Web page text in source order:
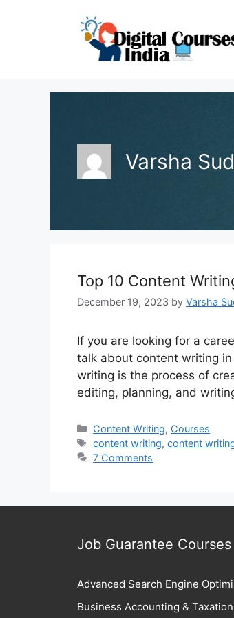
Varsha
Top 10 Content
December 19, 2023 by Varsha
If you are looking for a
talk about content writing
writing is the process of
editing, planning, and
Categories
Content Writing, Courses
Tags
content writing,content
7 Comments
Job Guarantee Courses
Advanced Search Engine
Business Accounting &